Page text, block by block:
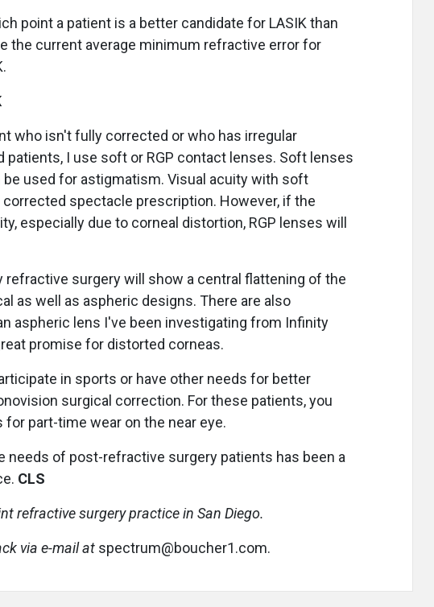
point a patient is a better candidate for LASIK than
the current average minimum refractive error for
who isn't fully corrected or who has irregular
I use soft or RGP contact lenses. Soft lenses
used for astigmatism. Visual acuity with soft
spectacle prescription. However, if the
especially due to corneal distortion, RGP lenses will
refractive surgery will show a central flattening of the
as well as aspheric designs. There are also
aspheric lens I've been investigating from Infinity
promise for distorted corneas.
in sports or have other needs for better
surgical correction. For these patients, you
part-time wear on the near eye.
needs of post-refractive surgery patients has been a
CLS
refractive surgery practice in San Diego.
via e-mail at spectrum@boucher1.com.